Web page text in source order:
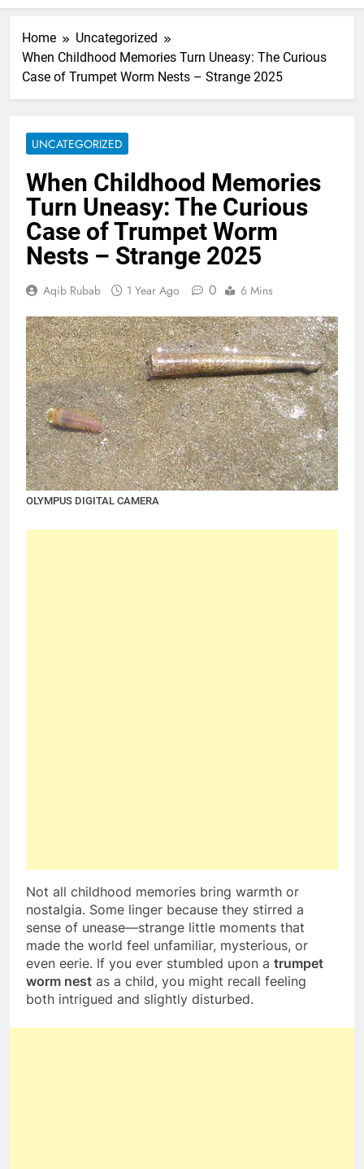
Home
Uncategorized
When Childhood Memories Turn Uneasy: The Curious
Case of Trumpet Worm Nests – Strange 2025
UNCATEGORIZED
When Childhood Memories
Turn Uneasy: The Curious
Case of Trumpet Worm
Nests – Strange 2025
Aqib Rubab 1 Year Ago 0 6 Mins
OLYMPUS DIGITAL CAMERA
Not all childhood memories bring warmth or
nostalgia. Some linger because they stirred a
sense of unease—strange little moments that
made the world feel unfamiliar, mysterious, or
even eerie. If you ever stumbled upon a trumpet
worm nest as a child, you might recall feeling
both intrigued and slightly disturbed.